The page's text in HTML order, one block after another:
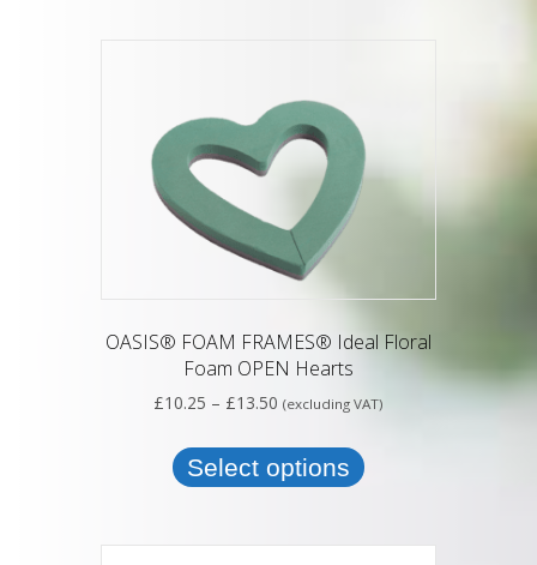
be
chosen
OASIS® FOAM FRAMES® Ideal Floral
Foam OPEN Hearts
£10.25 – £13.50 Price
£10.25
through
£13.50
(excluding VAT)
Select options product
variants.